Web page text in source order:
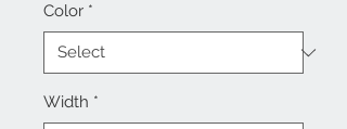
Color *
Width *